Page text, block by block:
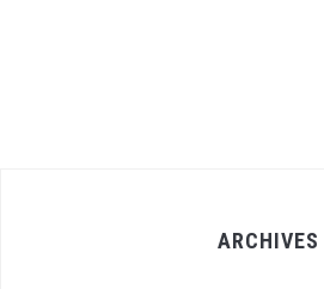
ARCHIVES